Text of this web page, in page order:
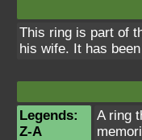
This ring is part of
his wife. It has
Legends:
Z-A
A ring